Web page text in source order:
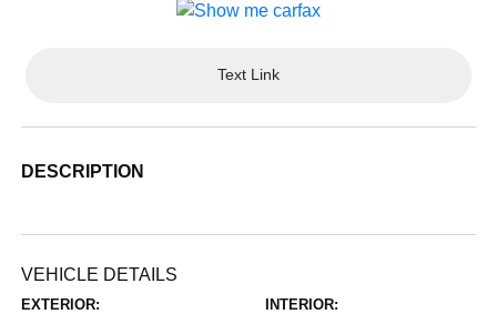
Text Link
DESCRIPTION
VEHICLE DETAILS
EXTERIOR: INTERIOR: